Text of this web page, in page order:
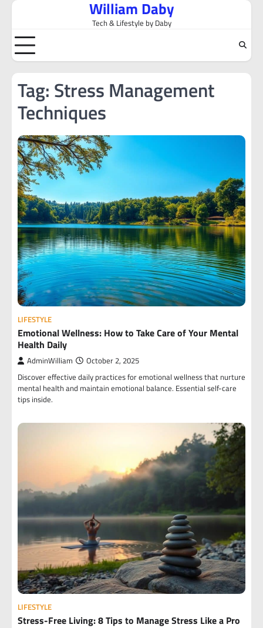
Skip
content
William Daby
Tech & Lifestyle by Daby
Tag: Stress Management
Techniques
LIFESTYLE
Emotional Wellness: How to Take Care of Your Mental
Health Daily
AdminWilliam October 2, 2025
Discover effective daily practices for emotional wellness that nurture
mental health and maintain emotional balance. Essential self-care
tips inside.
LIFESTYLE
Stress-Free Living: 8 Tips to Manage Stress Like a Pro